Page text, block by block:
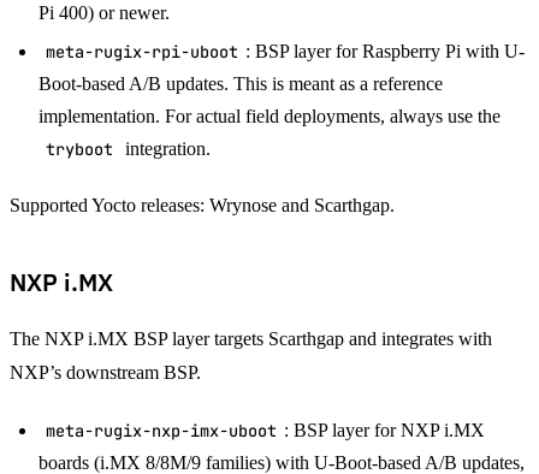
Pi 400) or newer.
meta-rugix-rpi-uboot : BSP layer for Raspberry Pi with U-
Boot-based A/B updates. This is meant as a reference
implementation. For actual field deployments, always use the
tryboot integration.
Supported Yocto releases: Wrynose and Scarthgap.
NXP i.MX
The NXP i.MX BSP layer targets Scarthgap and integrates with
NXP’s downstream BSP.
meta-rugix-nxp-imx-uboot : BSP layer for NXP i.MX
boards (i.MX 8/8M/9 families) with U-Boot-based A/B updates,